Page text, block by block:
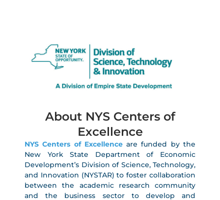
About NYS Centers of
Excellence
NYS Centers of Excellence are funded by the
New York State Department of Economic
Development’s Division of Science, Technology,
and Innovation (NYSTAR) to foster collaboration
between the academic research community
and the business sector to develop and